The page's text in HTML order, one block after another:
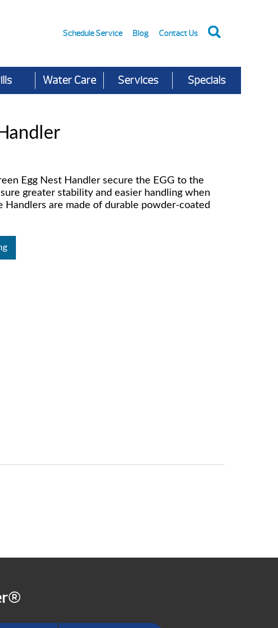
Schedule Service Blog Contact Us
Water Care Services Specials
Egg Nest Handler secure the EGG to the
greater stability and easier handling when
Handlers are made of durable powder-coated